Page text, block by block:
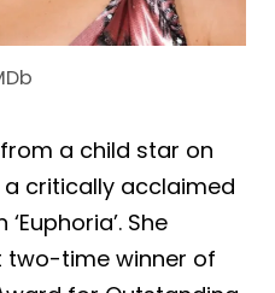
a child star on
a critically acclaimed
She
two-time winner of